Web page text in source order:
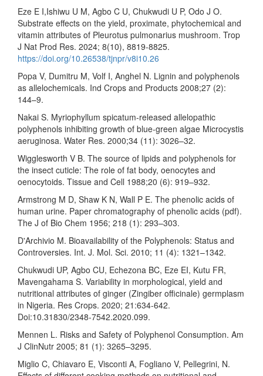
Eze E I,Ishiwu U M, Agbo C U, Chukwudi U P, Odo J O.
Substrate effects on the yield, proximate, phytochemical and
vitamin attributes of Pleurotus pulmonarius mushroom. Trop
J Nat Prod Res. 2024; 8(10), 8819-8825.
https://doi.org/10.26538/tjnpr/v8i10.26
Popa V, Dumitru M, Volf I, Anghel N. Lignin and polyphenols
as allelochemicals. Ind Crops and Products 2008;27 (2):
144–9.
Nakai S. Myriophyllum spicatum-released allelopathic
polyphenols inhibiting growth of blue-green algae Microcystis
aeruginosa. Water Res. 2000;34 (11): 3026–32.
Wigglesworth V B. The source of lipids and polyphenols for
the insect cuticle: The role of fat body, oenocytes and
oenocytoids. Tissue and Cell 1988;20 (6): 919–932.
Armstrong M D, Shaw K N, Wall P E. The phenolic acids of
human urine. Paper chromatography of phenolic acids (pdf).
The J of Bio Chem 1956; 218 (1): 293–303.
D'Archivio M. Bioavailability of the Polyphenols: Status and
Controversies. Int. J. Mol. Sci. 2010; 11 (4): 1321–1342.
Chukwudi UP, Agbo CU, Echezona BC, Eze EI, Kutu FR,
Mavengahama S. Variability in morphological, yield and
nutritional attributes of ginger (Zingiber officinale) germplasm
in Nigeria. Res Crops. 2020; 21:634-642.
Doi:10.31830/2348-7542.2020.099.
Mennen L. Risks and Safety of Polyphenol Consumption. Am
J ClinNutr 2005; 81 (1): 3265–3295.
Miglio C, Chiavaro E, Visconti A, Fogliano V, Pellegrini, N.